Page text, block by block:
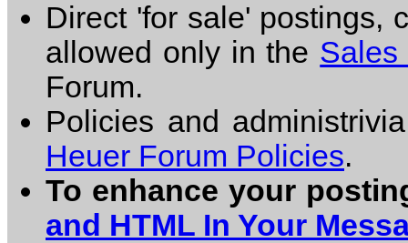
Direct 'for sale' postings,
allowed only in the Sales
Forum.
Policies and
Heuer Forum Policies.
To enhance your
and HTML In Your